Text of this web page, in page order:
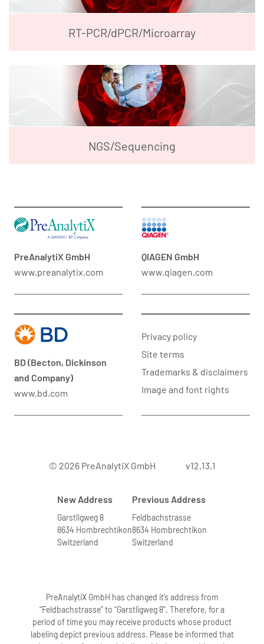
RT-PCR/dPCR/Microarray
NGS/Sequencing
PreAnalytiX GmbH
www.preanalytix.com
QIAGEN GmbH
www.qiagen.com
BD (Becton, Dickinson
and Company)
www.bd.com
Privacy policy
Site terms
Trademarks & disclaimers
Image and font rights
© 2026 PreAnalytiX GmbH v12.13.1
New Address
Garstligweg 8
8634 Hombrechtikon
Switzerland
Previous Address
Feldbachstrasse
8634 Hombrechtikon
Switzerland
PreAnalytiX GmbH has changed it’s address from
“Feldbachstrasse” to “Garstligweg 8”. Therefore, for a
period of time you may receive products whose product
labeling depict previous address. Please be informed that